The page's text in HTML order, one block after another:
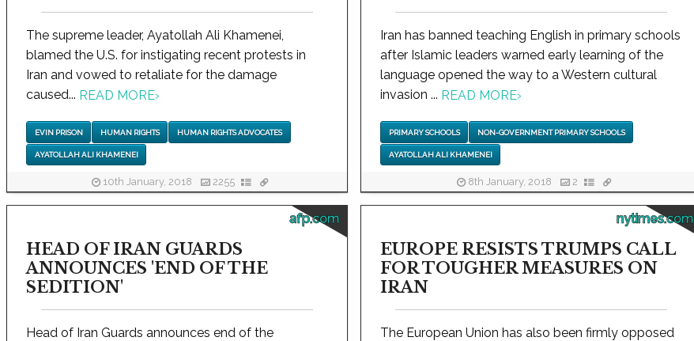
The supreme leader, Ayatollah Ali Khamenei,
blamed the U.S. for instigating recent protests in
Iran and vowed to retaliate for the damage
caused... READ MORE›
EVIN PRISON HUMAN RIGHTS HUMAN RIGHTS ADVOCATES
AYATOLLAH ALI KHAMENEI
10th January, 2018 2255
Iran has banned teaching English in primary schools
after Islamic leaders warned early learning of the
language opened the way to a Western cultural
invasion ... READ MORE›
PRIMARY SCHOOLS NON-GOVERNMENT PRIMARY SCHOOLS
AYATOLLAH ALI KHAMENEI
8th January, 2018 2
afp.com
HEAD OF IRAN GUARDS
ANNOUNCES 'END OF THE
SEDITION'
Head of Iran Guards announces end of the
nytimes.com
EUROPE RESISTS TRUMPS CALL
FOR TOUGHER MEASURES ON
IRAN
The European Union has also been firmly opposed